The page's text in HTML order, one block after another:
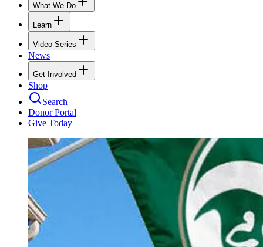
What We Do
Learn
Video Series
News
Get Involved
Shop
Search
Donor Portal
Give Today